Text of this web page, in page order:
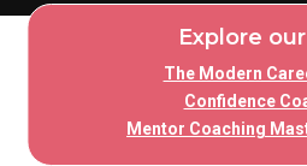
Explore our
The Modern
Confidence
Mentor Coaching